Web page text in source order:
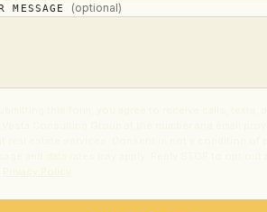
MESSAGE (optional)